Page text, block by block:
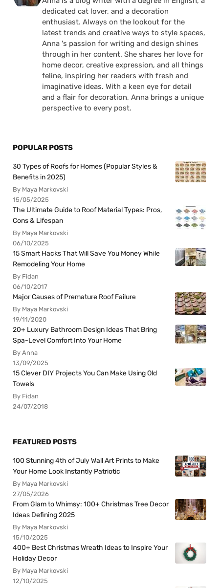
dedicated cat lover, and a decoration
enthusiast. Always on the lookout for the
latest trends and creative ways to style spaces,
Anna 's passion for writing and design shines
through in her content. She shares her love for
home decor, creative expression, and all things
feline, inspiring her readers with fresh and
imaginative ideas. With a keen eye for detail
and a flair for decoration, Anna brings a unique
perspective to every post.
POPULAR POSTS
30 Types of Roofs for Homes (Popular Styles &
Benefits in 2025)
By Maya Markovski
15/05/2025
The Ultimate Guide to Roof Material Types: Pros,
Cons & Lifespan
By Maya Markovski
06/10/2025
15 Smart Hacks That Will Save You Money While
Remodeling Your Home
By Fidan
06/10/2017
Major Causes of Premature Roof Failure
By Maya Markovski
19/11/2020
20+ Luxury Bathroom Design Ideas That Bring
Spa-Level Comfort Into Your Home
By Anna
13/09/2025
15 Clever DIY Projects You Can Make Using Old
Towels
By Fidan
24/07/2018
FEATURED POSTS
100 Stunning 4th of July Wall Art Prints to Make
Your Home Look Instantly Patriotic
By Maya Markovski
27/05/2026
From Glam to Whimsy: 100+ Christmas Tree Decor
Ideas Defining 2025
By Maya Markovski
15/10/2025
400+ Best Christmas Wreath Ideas to Inspire Your
Holiday Decor
By Maya Markovski
12/10/2025